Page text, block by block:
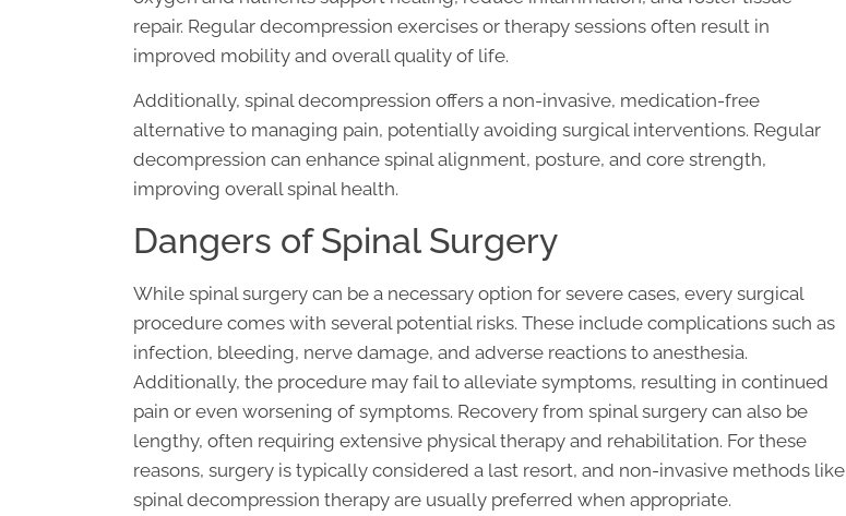
repair. Regular decompression exercises or therapy sessions often result in
improved mobility and overall quality of life.
Additionally, spinal decompression offers a non-invasive, medication-free
alternative to managing pain, potentially avoiding surgical interventions. Regular
decompression can enhance spinal alignment, posture, and core strength,
improving overall spinal health.
Dangers of Spinal Surgery
While spinal surgery can be a necessary option for severe cases, every surgical
procedure comes with several potential risks. These include complications such as
infection, bleeding, nerve damage, and adverse reactions to anesthesia.
Additionally, the procedure may fail to alleviate symptoms, resulting in continued
pain or even worsening of symptoms. Recovery from spinal surgery can also be
lengthy, often requiring extensive physical therapy and rehabilitation. For these
reasons, surgery is typically considered a last resort, and non-invasive methods like
spinal decompression therapy are usually preferred when appropriate.